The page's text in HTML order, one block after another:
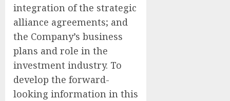
integration of the strategic
alliance agreements; and
the Company’s business
plans and role in the
investment industry. To
develop the forward-
looking information in this